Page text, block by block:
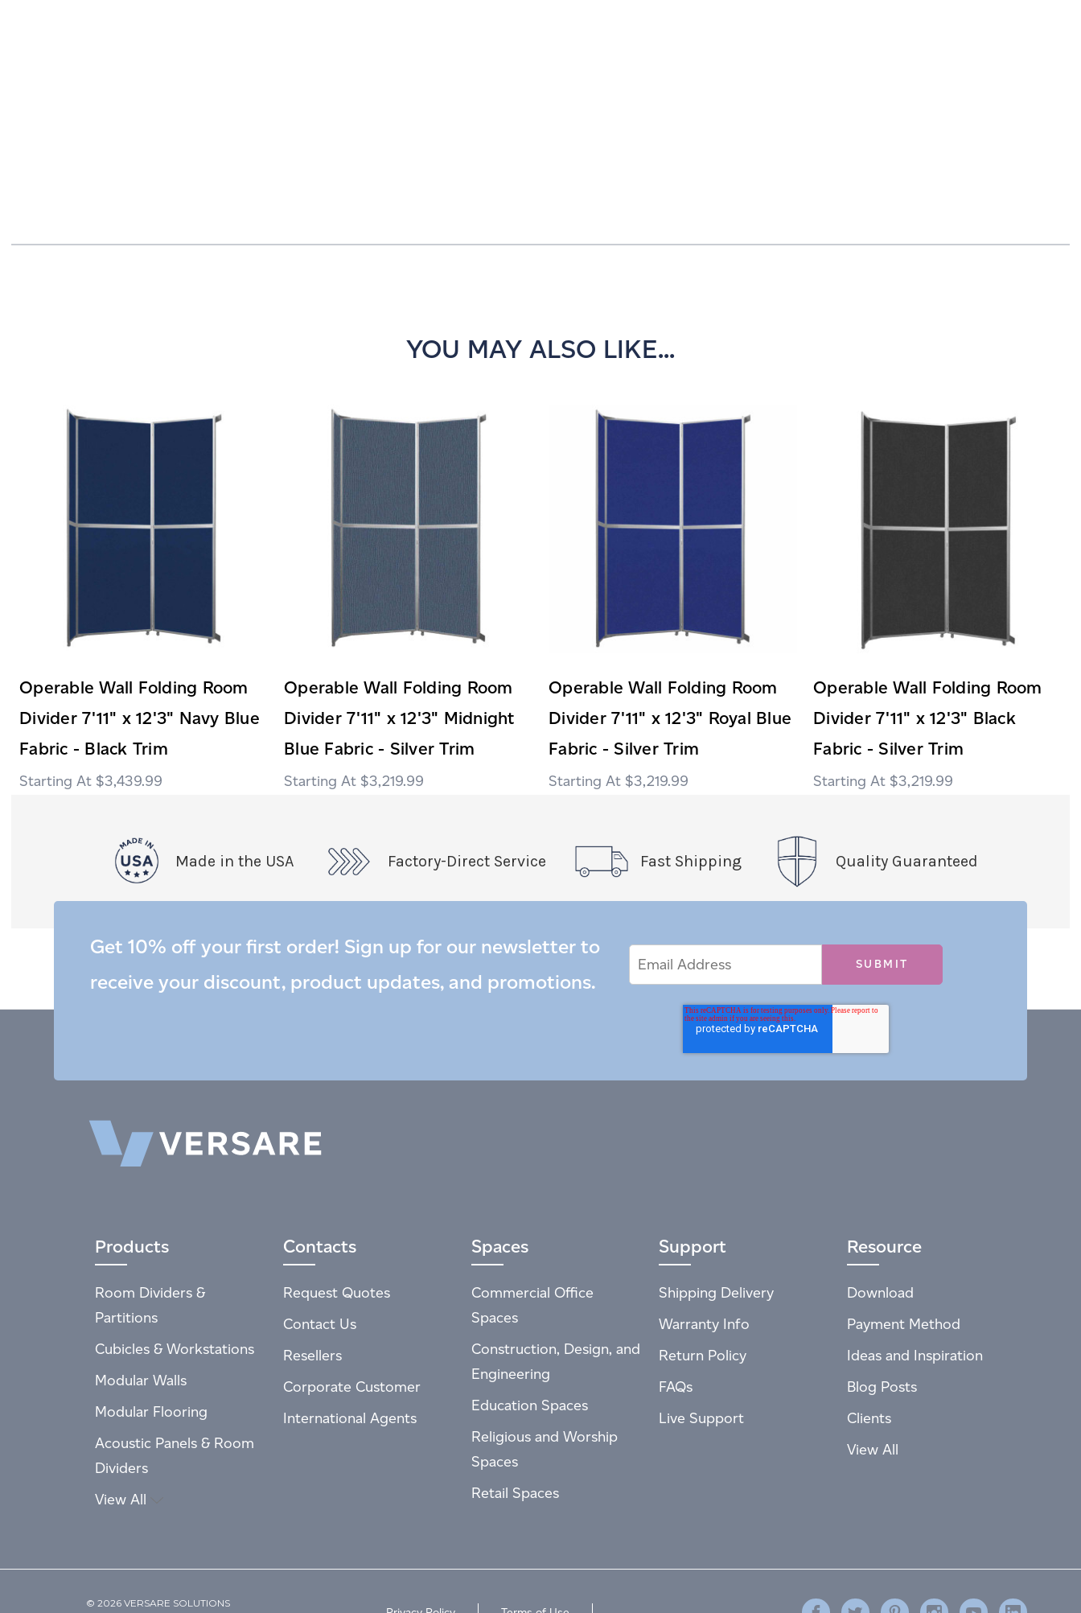
YOU MAY ALSO LIKE...
Operable Wall Folding Room
Divider 7'11" x 12'3" Navy Blue
Fabric - Black Trim
$3,439.99
Operable Wall Folding Room
Divider 7'11" x 12'3" Midnight
Blue Fabric - Silver Trim
$3,219.99
Operable Wall Folding Room
Divider 7'11" x 12'3" Royal Blue
Fabric - Silver Trim
$3,219.99
Operable Wall Folding Room
Divider 7'11" x 12'3" Black
Fabric - Silver Trim
$3,219.99
Made in the USA Factory-Direct Service Fast Shipping Quality Guaranteed
Get 10% off your first order! Sign up for our newsletter to
receive your discount, product updates, and promotions.
Address
Products
Room Dividers &
Partitions
Cubicles & Workstations
Modular Walls
Modular Flooring
Acoustic Panels & Room
Dividers
View All
Contacts
Request Quotes
Contact Us
Resellers
Corporate Customer
International Agents
Spaces
Commercial Office
Spaces
Construction, Design, and
Engineering
Education Spaces
Religious and Worship
Spaces
Retail Spaces
Support
Shipping Delivery
Warranty Info
Return Policy
FAQs
Live Support
Resource
Download
Payment Method
Ideas and Inspiration
Blog Posts
Clients
View All
© 2026 VERSARE SOLUTIONS